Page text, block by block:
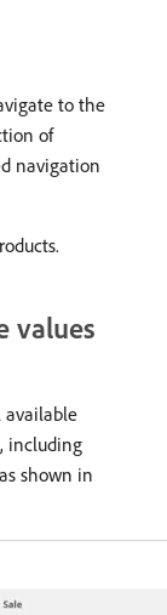
to the
of
navigation
values
available
including
shown in